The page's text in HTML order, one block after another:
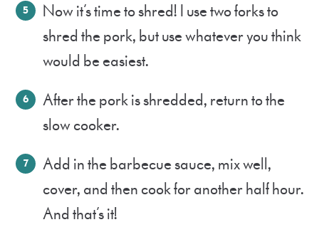
Now it’s time to shred! I use two forks to
shred the pork, but use whatever you think
would be easiest.
After the pork is shredded, return to the
slow cooker.
Add in the barbecue sauce, mix well,
cover, and then cook for another half hour.
And that’s it!